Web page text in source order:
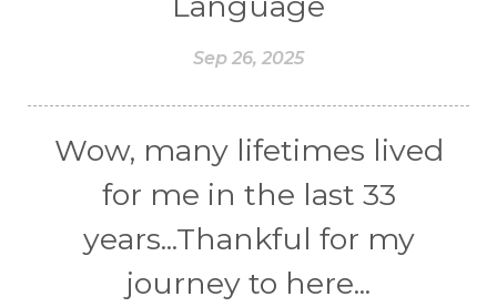
Sep 26, 2025
Wow, many lifetimes lived
for me in the last 33
years...Thankful for my
journey to here...